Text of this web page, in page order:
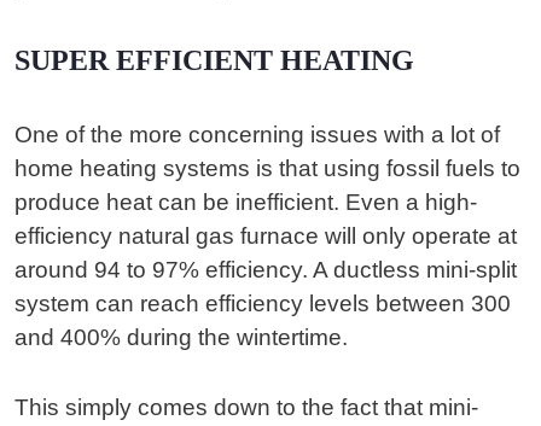
SUPER EFFICIENT HEATING
One of the more concerning issues with a lot of
home heating systems is that using fossil fuels to
produce heat can be inefficient. Even a high-
efficiency natural gas furnace will only operate at
around 94 to 97% efficiency. A ductless mini-split
system can reach efficiency levels between 300
and 400% during the wintertime.
This simply comes down to the fact that mini-